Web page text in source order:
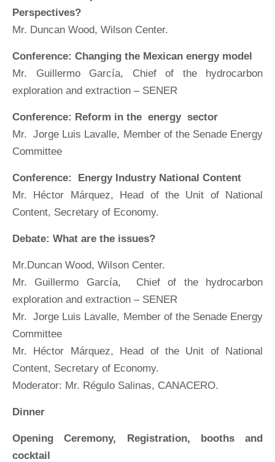
Perspectives?
Mr. Duncan Wood, Wilson Center.
Conference: Changing the Mexican energy model
Mr. Guillermo García, Chief of the hydrocarbon
exploration and extraction – SENER
Conference: Reform in the energy sector
Mr. Jorge Luis Lavalle, Member of the Senade Energy
Committee
Conference: Energy Industry National Content
Mr. Héctor Márquez, Head of the Unit of National
Content, Secretary of Economy.
Debate: What are the issues?
Mr.Duncan Wood, Wilson Center.
Mr. Guillermo García, Chief of the hydrocarbon
exploration and extraction – SENER
Mr. Jorge Luis Lavalle, Member of the Senade Energy
Committee
Mr. Héctor Márquez, Head of the Unit of National
Content, Secretary of Economy.
Moderator: Mr. Régulo Salinas, CANACERO.
Dinner
Opening Ceremony, Registration, booths and
cocktail